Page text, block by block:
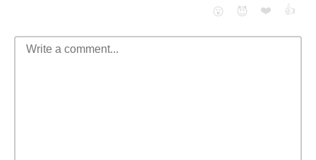
😮
😈 ❤️ 👍